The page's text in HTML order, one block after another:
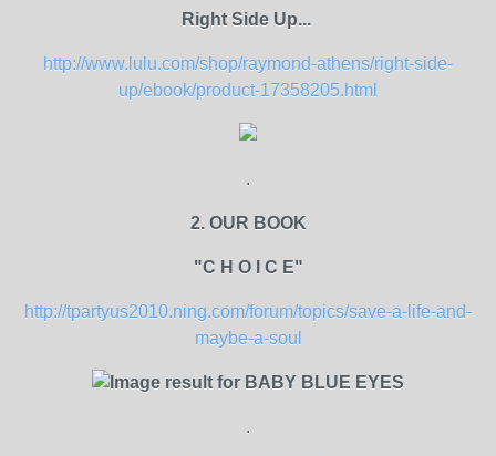
Right Side Up...
http://www.lulu.com/shop/raymond-athens/right-side-
up/ebook/product-17358205.html
.
2. OUR BOOK
"C H O I C E"
http://tpartyus2010.ning.com/forum/topics/save-a-life-and-
maybe-a-soul
.